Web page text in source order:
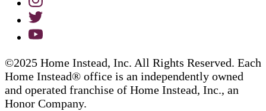
©2025 Home Instead, Inc. All Rights Reserved. Each
Home Instead® office is an independently owned
and operated franchise of Home Instead, Inc., an
Honor Company.